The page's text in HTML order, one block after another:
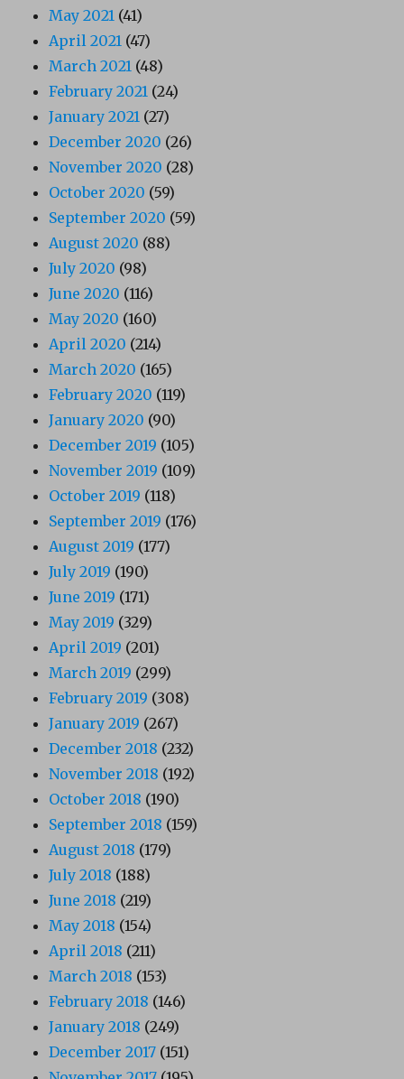
May 2021 (41)
April 2021 (47)
March 2021 (48)
February 2021 (24)
January 2021 (27)
December 2020 (26)
November 2020 (28)
October 2020 (59)
September 2020 (59)
August 2020 (88)
July 2020 (98)
June 2020 (116)
May 2020 (160)
April 2020 (214)
March 2020 (165)
February 2020 (119)
January 2020 (90)
December 2019 (105)
November 2019 (109)
October 2019 (118)
September 2019 (176)
August 2019 (177)
July 2019 (190)
June 2019 (171)
May 2019 (329)
April 2019 (201)
March 2019 (299)
February 2019 (308)
January 2019 (267)
December 2018 (232)
November 2018 (192)
October 2018 (190)
September 2018 (159)
August 2018 (179)
July 2018 (188)
June 2018 (219)
May 2018 (154)
April 2018 (211)
March 2018 (153)
February 2018 (146)
January 2018 (249)
December 2017 (151)